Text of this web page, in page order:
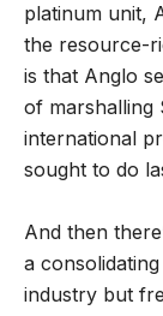
platinum unit,
the resource-
is that Anglo
of marshalling
international
sought to do
And then there
a
industry but